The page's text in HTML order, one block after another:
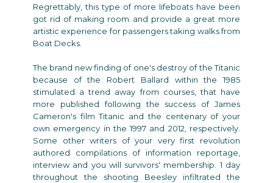
Regrettably, this type of more lifeboats have been
got rid of making room and provide a great more
artistic experience for passengers taking walks from
Boat Decks.
The brand new finding of one's destroy of the Titanic
because of the Robert Ballard within the 1985
stimulated a trend away from courses, that have
more published following the success of James
Cameron's film Titanic and the centenary of your
own emergency in the 1997 and 2012, respectively.
Some other writers of your very first revolution
authored compilations of information reportage,
interview and you will survivors' membership. 1 day
throughout the shooting Beesley infiltrated the